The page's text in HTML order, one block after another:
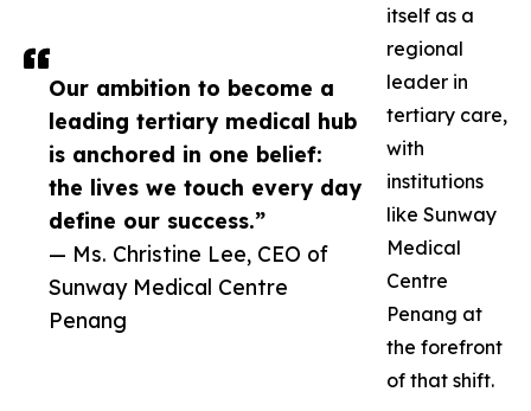
Our ambition to become a
leading tertiary medical hub
is anchored in one belief:
the lives we touch every day
define our success.”
— Ms. Christine Lee, CEO of
Sunway Medical Centre
Penang
itself as a
regional
leader in
tertiary care,
with
institutions
like Sunway
Medical
Centre
Penang at
the forefront
of that shift.